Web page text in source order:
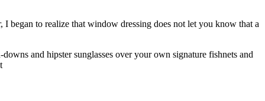
began to realize that window dressing does not let you know that a
and hipster sunglasses over your own signature fishnets and